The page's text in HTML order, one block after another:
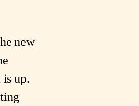
new
up.